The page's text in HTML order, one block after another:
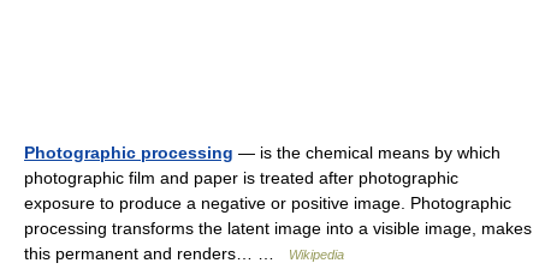
Photographic processing — is the chemical means by which
photographic film and paper is treated after photographic
exposure to produce a negative or positive image. Photographic
processing transforms the latent image into a visible image, makes
this permanent and renders… …
Wikipedia